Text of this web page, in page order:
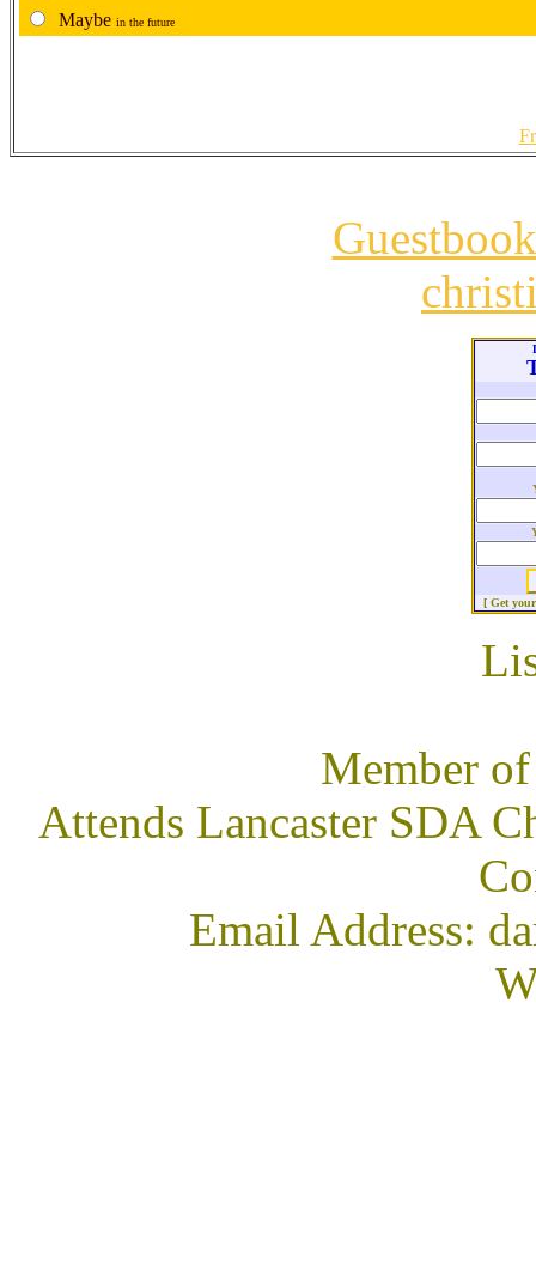
Maybe in the future
Guestbook
[ Get
Member
Attends Lancaster SDA
Email Address: